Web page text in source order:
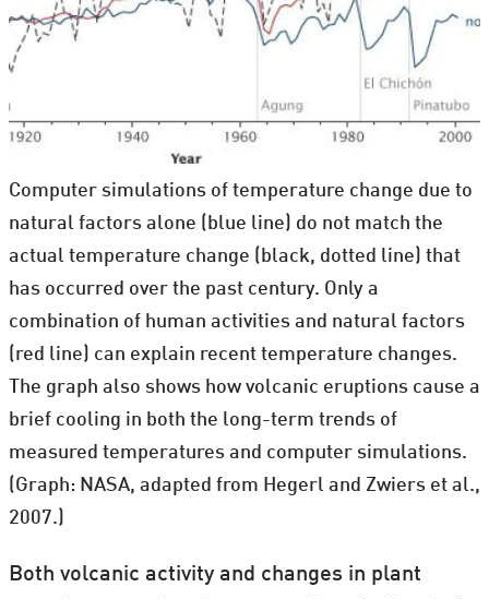
Computer simulations of temperature change due to
natural factors alone (blue line) do not match the
actual temperature change (black, dotted line) that
has occurred over the past century. Only a
combination of human activities and natural factors
(red line) can explain recent temperature changes.
The graph also shows how volcanic eruptions cause a
brief cooling in both the long-term trends of
measured temperatures and computer simulations.
(Graph: NASA, adapted from Hegerl and Zwiers et al.,
2007.)
Both volcanic activity and changes in plant